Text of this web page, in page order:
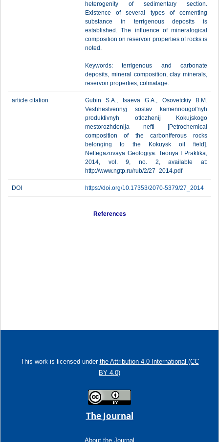
heterogenity of sedimentary section.
Existence of several types of cementing
substance in terrigenous deposits is
established. The influence of mineralogical
composition on reservoir properties of rocks is
noted.
Keywords: terrigenous and carbonate
deposits, mineral composition, clay minerals,
reservoir properties, colmatage.
article citation
Gubin S.A., Isaeva G.A., Osovetckiy B.M.
Veshhestvennyj sostav kamennougol'nyh
produktivnyh otlozhenij Kokujskogo
mestorozhdenija nefti [Petrochemical
composition of the carboniferous rocks
belonging to the Kokuysk oil field].
Neftegazovaya Geologiya. Teoriya I Praktika,
2014, vol. 9, no. 2, available at:
http://www.ngtp.ru/rub/2/27_2014.pdf
DOI https://doi.org/10.17353/2070-5379/27_2014
References
This work is licensed under the Attribution 4.0 International (CC
BY 4.0)
The Journal
About the Journal